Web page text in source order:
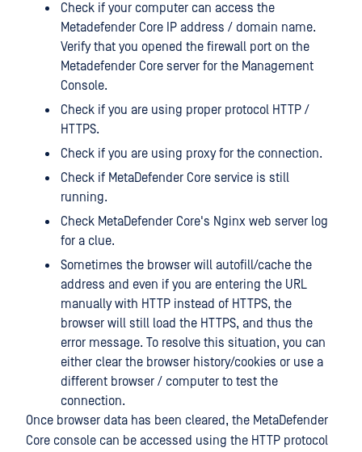
Check if your computer can access the
Metadefender Core IP address / domain name.
Verify that you opened the firewall port on the
Metadefender Core server for the Management
Console.
Check if you are using proper protocol HTTP /
HTTPS.
Check if you are using proxy for the connection.
Check if MetaDefender Core service is still
running.
Check MetaDefender Core's Nginx web server log
for a clue.
Sometimes the browser will autofill/cache the
address and even if you are entering the URL
manually with HTTP instead of HTTPS, the
browser will still load the HTTPS, and thus the
error message. To resolve this situation, you can
either clear the browser history/cookies or use a
different browser / computer to test the
connection.
Once browser data has been cleared, the MetaDefender
Core console can be accessed using the HTTP protocol